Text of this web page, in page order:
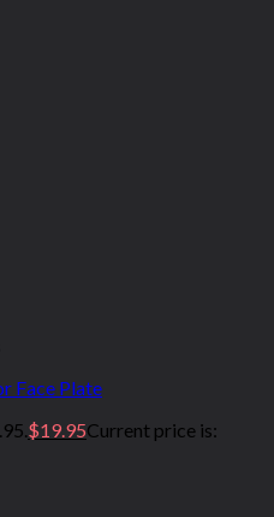
Face Plate
$19.95Current price is: